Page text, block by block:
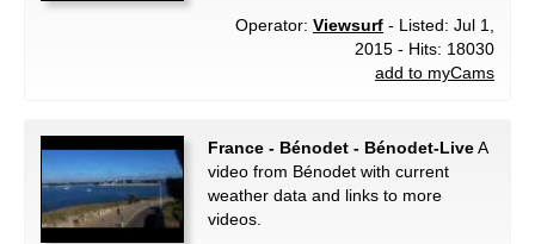
Operator: Viewsurf - Listed: Jul 1,
2015 - Hits: 18030
add to myCams
France - Bénodet - Bénodet-LiveA
video from Bénodet with current
weather data and links to more
videos.